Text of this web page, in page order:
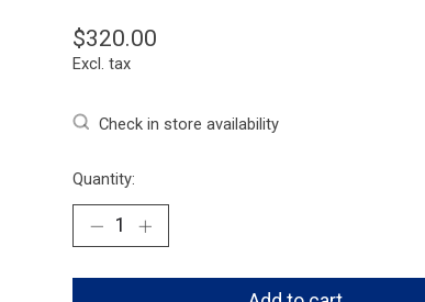
$320.00
Excl. tax
Check in store availability
Quantity: